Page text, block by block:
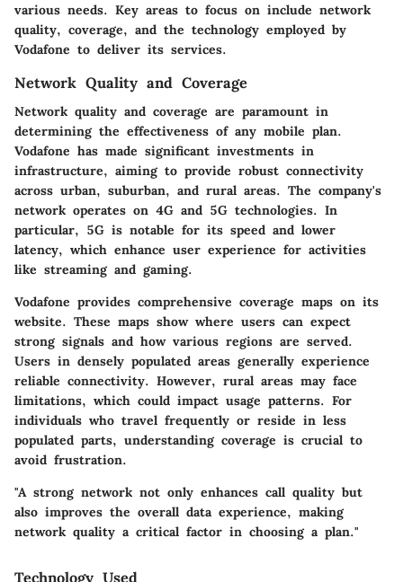
various needs. Key areas to focus on include network
quality, coverage, and the technology employed by
Vodafone to deliver its services.
Network Quality and Coverage
Network quality and coverage are paramount in
determining the effectiveness of any mobile plan.
Vodafone has made significant investments in
infrastructure, aiming to provide robust connectivity
across urban, suburban, and rural areas. The company's
network operates on 4G and 5G technologies. In
particular, 5G is notable for its speed and lower
latency, which enhance user experience for activities
like streaming and gaming.
Vodafone provides comprehensive coverage maps on its
website. These maps show where users can expect
strong signals and how various regions are served.
Users in densely populated areas generally experience
reliable connectivity. However, rural areas may face
limitations, which could impact usage patterns. For
individuals who travel frequently or reside in less
populated parts, understanding coverage is crucial to
avoid frustration.
"A strong network not only enhances call quality but
also improves the overall data experience, making
network quality a critical factor in choosing a plan."
Technology Used